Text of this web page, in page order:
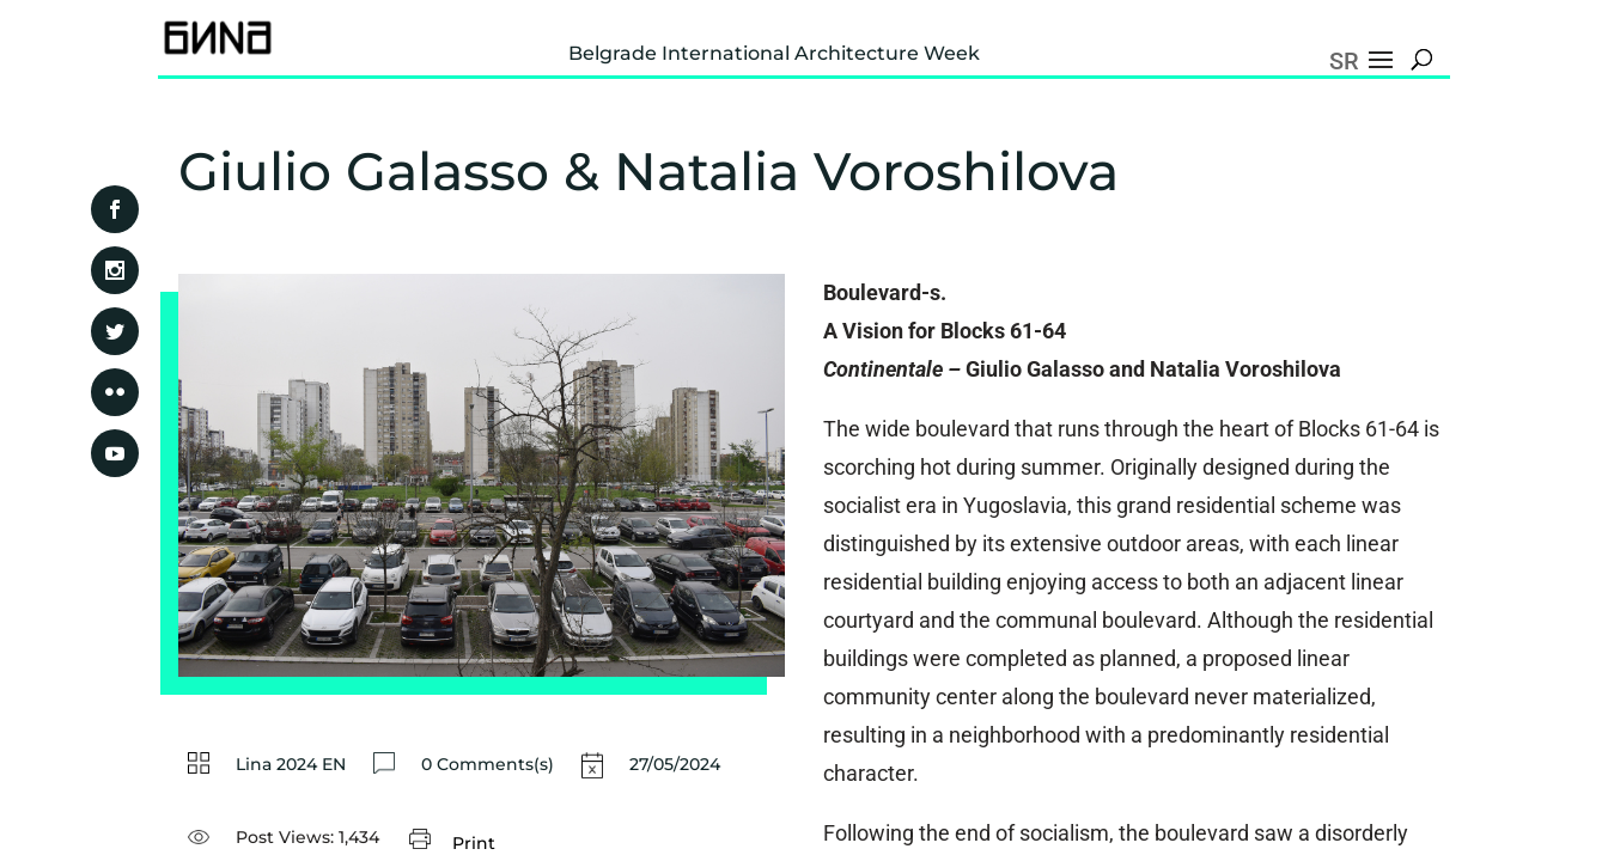
Belgrade International Architecture Week SR
Giulio Galasso & Natalia Voroshilova
Lina 2024 EN 0 Comments(s) 27/05/2024
Post Views: 1,434 Print
Boulevard-s.
A Vision for Blocks 61-64
Continentale –Giulio Galasso and Natalia Voroshilova
The wide boulevard that runs through the heart of Blocks 61-64 is
scorching hot during summer. Originally designed during the
socialist era in Yugoslavia, this grand residential scheme was
distinguished by its extensive outdoor areas, with each linear
residential building enjoying access to both an adjacent linear
courtyard and the communal boulevard. Although the residential
buildings were completed as planned, a proposed linear
community center along the boulevard never materialized,
resulting in a neighborhood with a predominantly residential
character.
Following the end of socialism, the boulevard saw a disorderly